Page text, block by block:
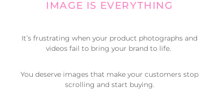
IMAGE IS EVERYTHING
It’s frustrating when your product photographs and
videos fail to bring your brand to life.
You deserve images that make your customers stop
scrolling and start buying.